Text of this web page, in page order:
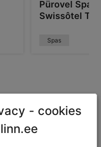
Pürovel Spa
Swissôtel
Spas
nice calming sauna is
looking for something
- cookies